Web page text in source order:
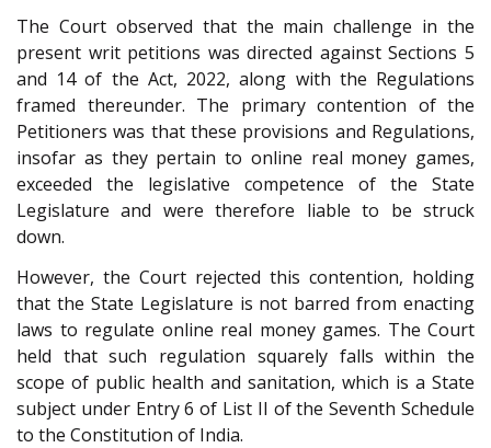
The Court observed that the main challenge in the
present writ petitions was directed against Sections 5
and 14 of the Act, 2022, along with the Regulations
framed thereunder. The primary contention of the
Petitioners was that these provisions and Regulations,
insofar as they pertain to online real money games,
exceeded the legislative competence of the State
Legislature and were therefore liable to be struck
down.
However, the Court rejected this contention, holding
that the State Legislature is not barred from enacting
laws to regulate online real money games. The Court
held that such regulation squarely falls within the
scope of public health and sanitation, which is a State
subject under Entry 6 of List II of the Seventh Schedule
to the Constitution of India.